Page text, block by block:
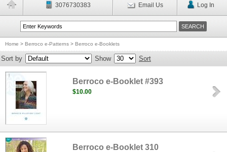
3076730383 Email Us Log In
Home > Berroco e-Patterns > Berroco e-Booklets
Sort by Show Sort
Berroco e-Booklet #393
$10.00
Berroco e-Booklet 310